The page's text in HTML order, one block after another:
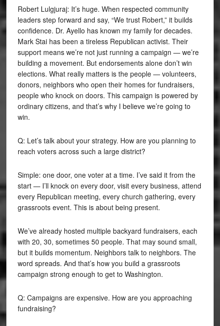
Robert Lulgjuraj: It’s huge. When respected community
leaders step forward and say, “We trust Robert,” it builds
confidence. Dr. Ayello has known my family for decades.
Mark Stai has been a tireless Republican activist. Their
support means we’re not just running a campaign — we’re
building a movement. But endorsements alone don’t win
elections. What really matters is the people — volunteers,
donors, neighbors who open their homes for fundraisers,
people who knock on doors. This campaign is powered by
ordinary citizens, and that’s why I believe we’re going to
win.
Q: Let’s talk about your strategy. How are you planning to
reach voters across such a large district?
Simple: one door, one voter at a time. I’ve said it from the
start — I’ll knock on every door, visit every business, attend
every Republican meeting, every church gathering, every
grassroots event. This is about being present.
We’ve already hosted multiple backyard fundraisers, each
with 20, 30, sometimes 50 people. That may sound small,
but it builds momentum. Neighbors talk to neighbors. The
word spreads. And that’s how you build a grassroots
campaign strong enough to get to Washington.
Q: Campaigns are expensive. How are you approaching
fundraising?